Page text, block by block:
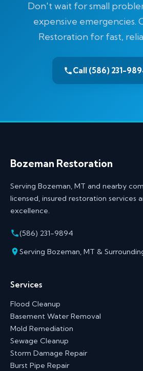
Don't wait for small
expensive emergencies.
Restoration for fast,
Call (586) 231-
Bozeman Restoration
Serving Bozeman, MT and nearby
licensed, insured restoration services
excellence.
(586) 231-9894
Serving Bozeman, MT &
Services
Flood Cleanup
Basement Water Removal
Mold Remediation
Sewage Cleanup
Storm Damage Repair
Burst Pipe Repair